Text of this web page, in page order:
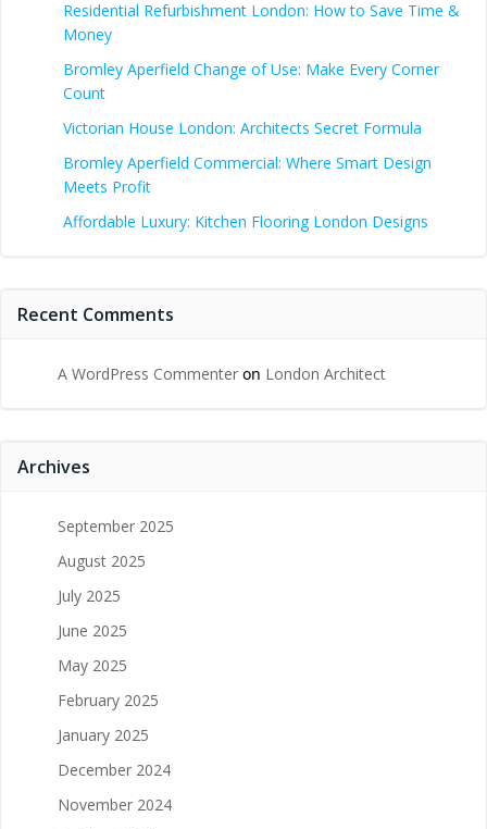
Residential Refurbishment London: How to Save Time &
Money
Bromley Aperfield Change of Use: Make Every Corner
Count
Victorian House London: Architects Secret Formula
Bromley Aperfield Commercial: Where Smart Design
Meets Profit
Affordable Luxury: Kitchen Flooring London Designs
Recent Comments
A WordPress Commenter on London Architect
Archives
September 2025
August 2025
July 2025
June 2025
May 2025
February 2025
January 2025
December 2024
November 2024